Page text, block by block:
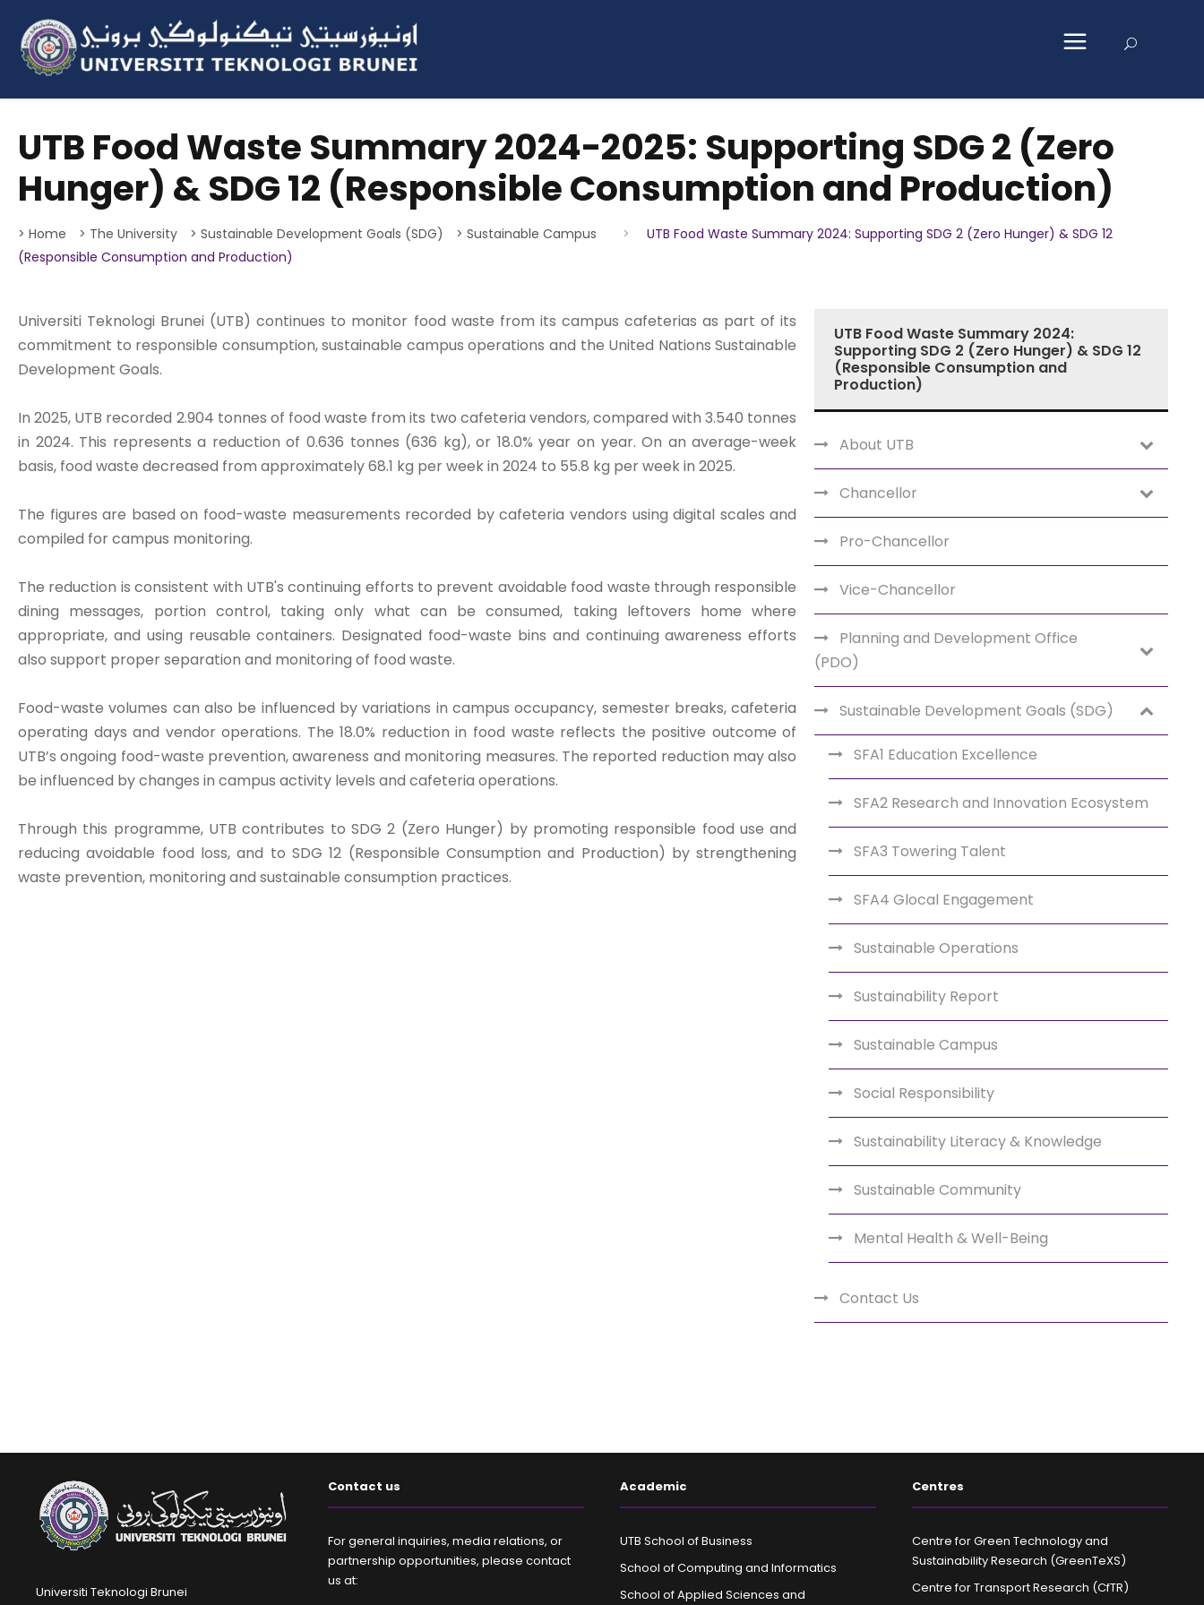
UTB Food Waste Summary 2024-2025: Supporting SDG 2 (Zero
Hunger) & SDG 12 (Responsible Consumption and Production)
> Home > The University > Sustainable Development Goals (SDG) > Sustainable Campus >
UTB Food Waste Summary 2024: Supporting SDG 2 (Zero Hunger) & SDG 12
(Responsible Consumption and Production)
Universiti Teknologi Brunei (UTB) continues to monitor food waste from its campus cafeterias as part of its
commitment to responsible consumption, sustainable campus operations and the United Nations Sustainable
Development Goals.
In 2025, UTB recorded 2.904 tonnes of food waste from its two cafeteria vendors, compared with 3.540 tonnes
in 2024. This represents a reduction of 0.636 tonnes (636 kg), or 18.0% year on year. On an average-week
basis, food waste decreased from approximately 68.1 kg per week in 2024 to 55.8 kg per week in 2025.
The figures are based on food-waste measurements recorded by cafeteria vendors using digital scales and
compiled for campus monitoring.
The reduction is consistent with UTB's continuing efforts to prevent avoidable food waste through responsible
dining messages, portion control, taking only what can be consumed, taking leftovers home where
appropriate, and using reusable containers. Designated food-waste bins and continuing awareness efforts
also support proper separation and monitoring of food waste.
Food-waste volumes can also be influenced by variations in campus occupancy, semester breaks, cafeteria
operating days and vendor operations. The 18.0% reduction in food waste reflects the positive outcome of
UTB’s ongoing food-waste prevention, awareness and monitoring measures. The reported reduction may also
be influenced by changes in campus activity levels and cafeteria operations.
Through this programme, UTB contributes to SDG 2 (Zero Hunger) by promoting responsible food use and
reducing avoidable food loss, and to SDG 12 (Responsible Consumption and Production) by strengthening
waste prevention, monitoring and sustainable consumption practices.
UTB Food Waste Summary 2024:
Supporting SDG 2 (Zero Hunger) & SDG 12
(Responsible Consumption and
Production)
About UTB
Chancellor
Pro-Chancellor
Vice-Chancellor
Planning and Development Office
(PDO)
Sustainable Development Goals (SDG)
SFA1 Education Excellence
SFA2 Research and Innovation Ecosystem
SFA3 Towering Talent
SFA4 Glocal Engagement
Sustainable Operations
Sustainability Report
Sustainable Campus
Social Responsibility
Sustainability Literacy & Knowledge
Sustainable Community
Mental Health & Well-Being
Contact Us
Universiti Teknologi Brunei
Contact us
For general inquiries, media relations, or
partnership opportunities, please contact
us at:
Academic
UTB School of Business
School of Computing and Informatics
School of Applied Sciences and
Centres
Centre for Green Technology and
Sustainability Research (GreenTeXS)
Centre for Transport Research (CfTR)